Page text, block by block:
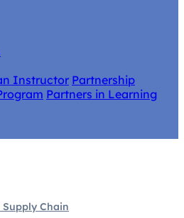
Instructor Partnership
Partners in Learning
Chain